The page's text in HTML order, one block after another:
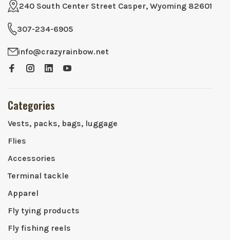
240 South Center Street Casper, Wyoming 82601
307-234-6905
info@crazyrainbow.net
Categories
Vests, packs, bags, luggage
Flies
Accessories
Terminal tackle
Apparel
Fly tying products
Fly fishing reels